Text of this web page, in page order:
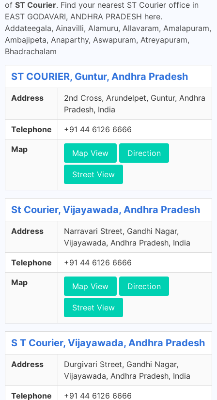
of ST Courier. Find your nearest ST Courier office in
EAST GODAVARI, ANDHRA PRADESH here.
Addateegala, Ainavilli, Alamuru, Allavaram, Amalapuram,
Ambajipeta, Anaparthy, Aswapuram, Atreyapuram,
Bhadrachalam
ST COURIER, Guntur, Andhra Pradesh
Address
2nd Cross, Arundelpet, Guntur, Andhra
Pradesh, India
Telephone +91 44 6126 6666
Map Map View Direction
Street View
St Courier, Vijayawada, Andhra Pradesh
Address
Narravari Street, Gandhi Nagar,
Vijayawada, Andhra Pradesh, India
Telephone +91 44 6126 6666
Map Map View Direction
Street View
S T Courier, Vijayawada, Andhra Pradesh
Address
Durgivari Street, Gandhi Nagar,
Vijayawada, Andhra Pradesh, India
Telephone +91 44 6126 6666